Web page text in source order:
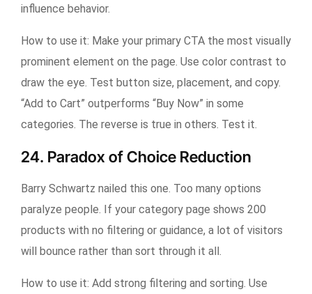
influence behavior.
How to use it: Make your primary CTA the most visually
prominent element on the page. Use color contrast to
draw the eye. Test button size, placement, and copy.
“Add to Cart” outperforms “Buy Now” in some
categories. The reverse is true in others. Test it.
24. Paradox of Choice Reduction
Barry Schwartz nailed this one. Too many options
paralyze people. If your category page shows 200
products with no filtering or guidance, a lot of visitors
will bounce rather than sort through it all.
How to use it: Add strong filtering and sorting. Use